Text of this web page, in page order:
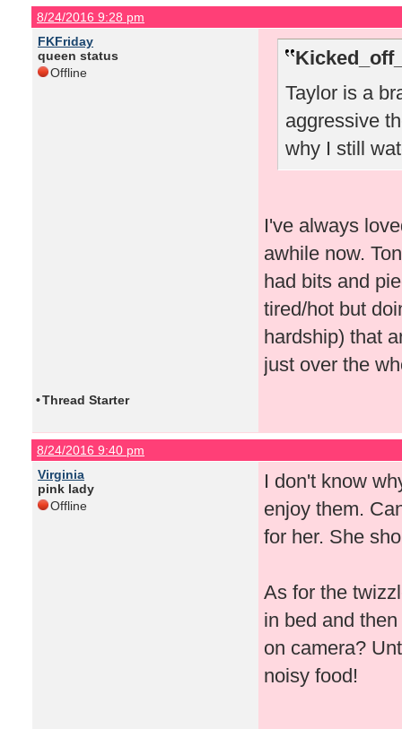
8/24/2016 9:28 pm
FKFriday
queen status
Offline
Taylor is a
aggressive
why I still
I've always
awhile now.
had bits and
tired/hot but
hardship) that
just over the
•Thread Starter
8/24/2016 9:40 pm
Virginia
pink lady
Offline
I don't know
enjoy them.
for her. She
As for the
in bed and
on camera?
noisy food!